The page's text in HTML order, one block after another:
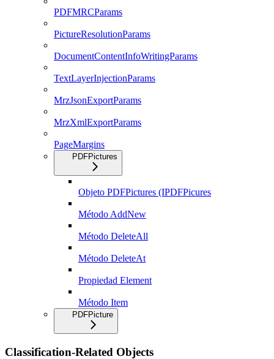
PDFMRCParams
PictureResolutionParams
DocumentContentInfoWritingParams
TextLayerInjectionParams
MrzJsonExportParams
MrzXmlExportParams
PageMargins
PDFPictures
Objeto PDFPictures (IPDFPicures
Método AddNew
Método DeleteAll
Método DeleteAt
Propiedad Element
Método Item
PDFPicture
Classification-Related Objects